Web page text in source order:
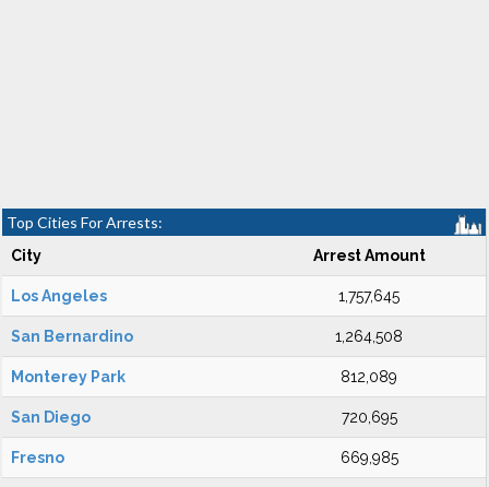
Top Cities For Arrests:
City Arrest Amount
Los Angeles 1,757,645
San Bernardino 1,264,508
Monterey Park 812,089
San Diego 720,695
Fresno 669,985